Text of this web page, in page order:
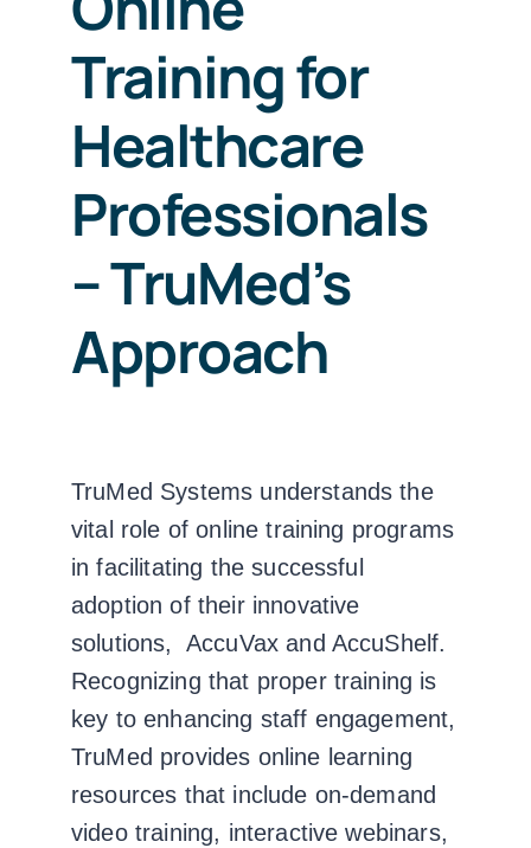
Training for
Healthcare
Professionals
– TruMed’s
Approach
TruMed Systems understands the
vital role of online training programs
in facilitating the successful
adoption of their innovative
solutions, AccuVax and AccuShelf.
Recognizing that proper training is
key to enhancing staff engagement,
TruMed provides online learning
resources that include on-demand
video training, interactive webinars,